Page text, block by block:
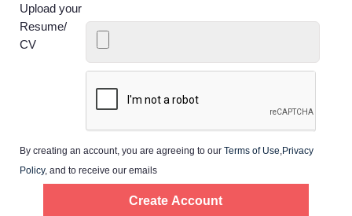
Home
Providers
Employers
Upload your
Resume/
CV
By creating an account, you are agreeing to our Terms of Use Privacy
Policy, and to receive our emails